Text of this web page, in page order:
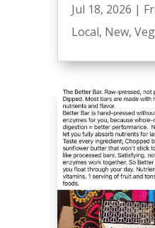
Jul 18, 2026 |
Local, New,